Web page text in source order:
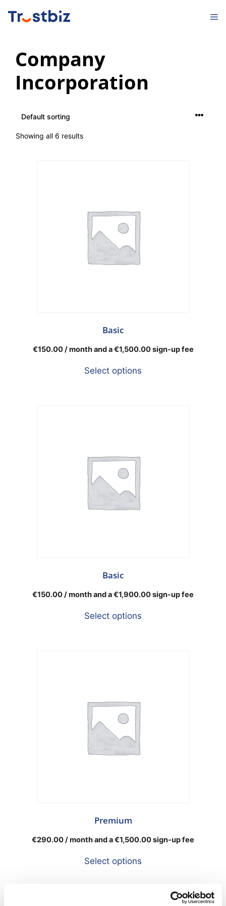
content
Company
Incorporation
Showing all 6 results
Basic
€150.00/ month and a€1,500.00sign-up fee
Select options
Basic
€150.00/ month and a€1,900.00sign-up fee
Select options
Premium
€290.00/ month and a€1,500.00sign-up fee
Select options